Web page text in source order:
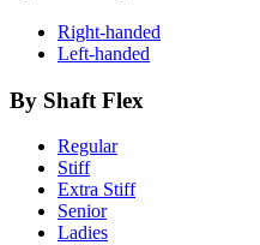
Right-handed
Left-handed
By Shaft Flex
Regular
Stiff
Extra Stiff
Senior
Ladies